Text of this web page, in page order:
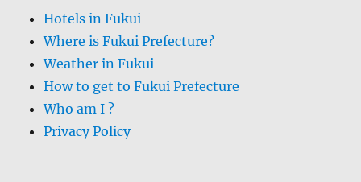
Hotels in Fukui
Where is Fukui Prefecture?
Weather in Fukui
How to get to Fukui Prefecture
Who am I ?
Privacy Policy